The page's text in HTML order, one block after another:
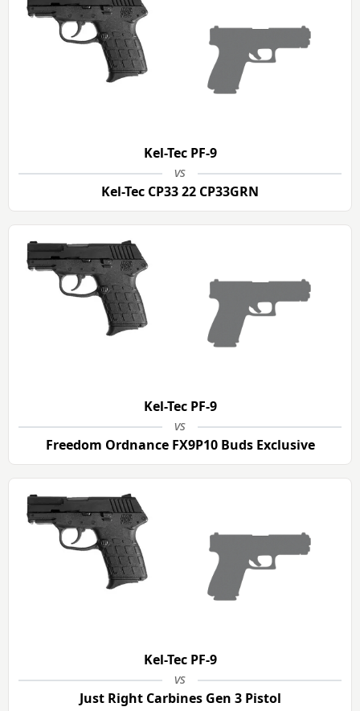
Kel-Tec PF-9
vs
Kel-Tec CP33 22 CP33GRN
Kel-Tec PF-9
vs
Freedom Ordnance FX9P10 Buds Exclusive
Kel-Tec PF-9
vs
Just Right Carbines Gen 3 Pistol